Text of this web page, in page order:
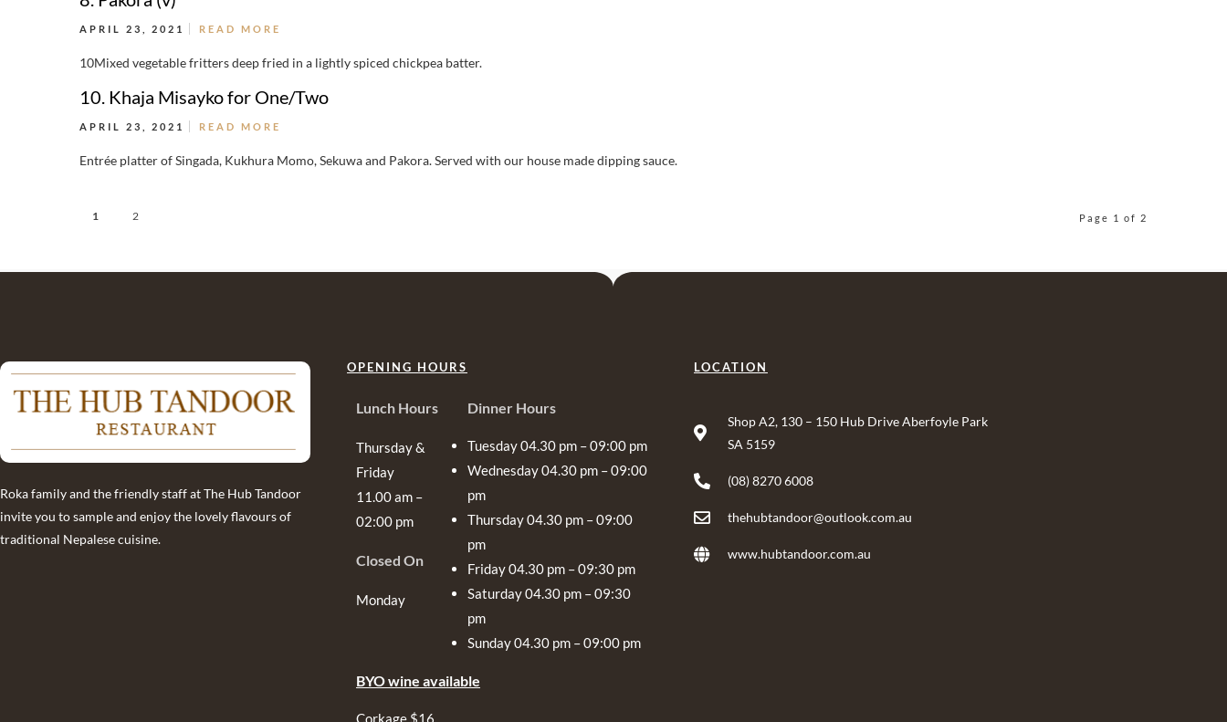
APRIL 23, 2021 READ MORE
10Mixed vegetable fritters deep fried in a lightly spiced chickpea batter.
10. Khaja Misayko for One/Two
APRIL 23, 2021 READ MORE
Entrée platter of Singada, Kukhura Momo, Sekuwa and Pakora. Served with our house made dipping sauce.
1 2 Page 1 of 2
Roka family and the friendly staff at The Hub Tandoor
invite you to sample and enjoy the lovely flavours of
traditional Nepalese cuisine.
OPENING HOURS
Lunch Hours
Thursday &
Friday
11.00 am –
02:00 pm
Closed On
Monday
Dinner Hours
Tuesday 04.30 pm – 09:00 pm
Wednesday 04.30 pm – 09:00
pm
Thursday 04.30 pm – 09:00
pm
Friday 04.30 pm – 09:30 pm
Saturday 04.30 pm – 09:30
pm
Sunday 04.30 pm – 09:00 pm
BYO wine available
Corkage $16
LOCATION
Shop A2, 130 – 150 Hub Drive Aberfoyle Park
SA 5159
(08) 8270 6008
thehubtandoor@outlook.com.au
www.hubtandoor.com.au